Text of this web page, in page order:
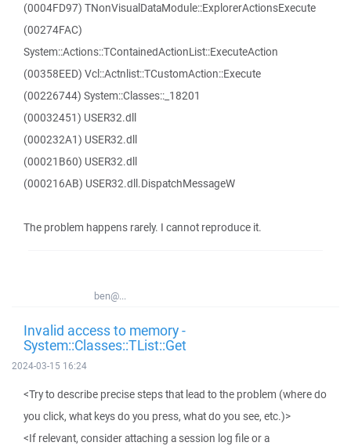
(0004FD97) TNonVisualDataModule::ExplorerActionsExecute
(00274FAC)
System::Actions::TContainedActionList::ExecuteAction
(00358EED) Vcl::Actnlist::TCustomAction::Execute
(00226744) System::Classes::_18201
(00032451) USER32.dll
(000232A1) USER32.dll
(00021B60) USER32.dll
(000216AB) USER32.dll.DispatchMessageW
The problem happens rarely. I cannot reproduce it.
ben@...
Invalid access to memory -
System::Classes::TList::Get
2024-03-15 16:24
<Try to describe precise steps that lead to the problem (where do
you click, what keys do you press, what do you see, etc.)>
<If relevant, consider attaching a session log file or a